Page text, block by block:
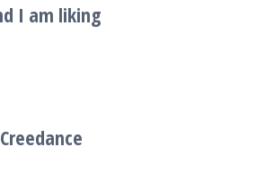
I am liking